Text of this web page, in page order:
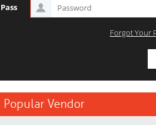
Pass
Forgot Your
Popular Vendor